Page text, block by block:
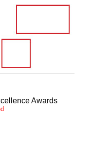
Awards